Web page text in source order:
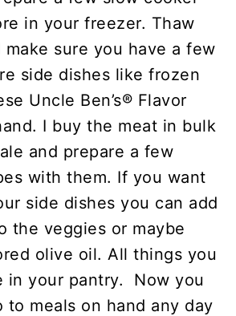
in your freezer. Thaw
sure you have a few
side dishes like frozen
Uncle Ben’s® Flavor
I buy the meat in bulk
and prepare a few
with them. If you want
side dishes you can add
the veggies or maybe
olive oil. All things you
in your pantry. Now you
to meals on hand any day